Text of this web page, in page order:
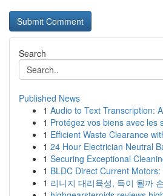
Search
Published News
1 Audio to Text Transcription:
1 Protégez vos biens avec les
1 Efficient Waste Clearance
1 24 Hour Electrician Neutral
1 Securing Exceptional
1 BLDC Direct Current
1 리니지 대리육성, 득이 될까